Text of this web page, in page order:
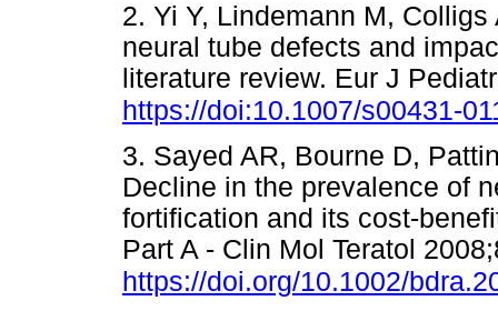
2. Yi Y, Lindemann M,
neural tube defects and
literature review. Eur J
https://doi:10.1007/s00431-
3. Sayed AR, Bourne D,
Decline in the prevalence of
fortification and its cost-
Part A - Clin Mol Teratol
https://doi.org/10.1002/